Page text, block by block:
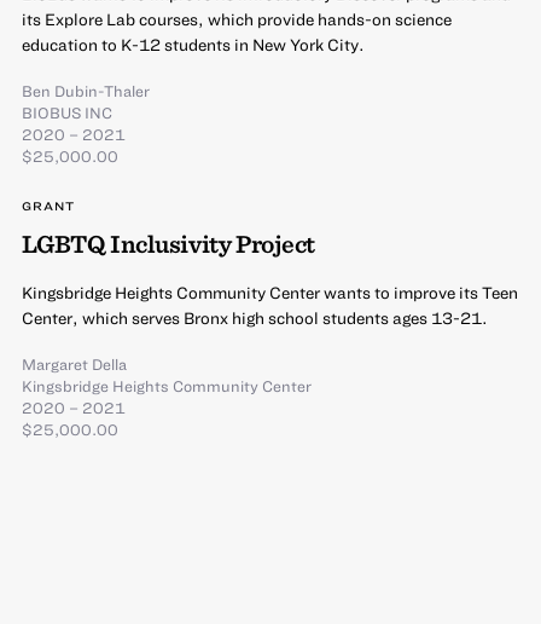
its Explore Lab courses, which provide hands-on science
education to K-12 students in New York City.
Ben Dubin-Thaler
BIOBUS INC
2020 – 2021
$25,000.00
GRANT
LGBTQ Inclusivity Project
Kingsbridge Heights Community Center wants to improve its Teen
Center, which serves Bronx high school students ages 13-21.
Margaret Della
Kingsbridge Heights Community Center
2020 – 2021
$25,000.00